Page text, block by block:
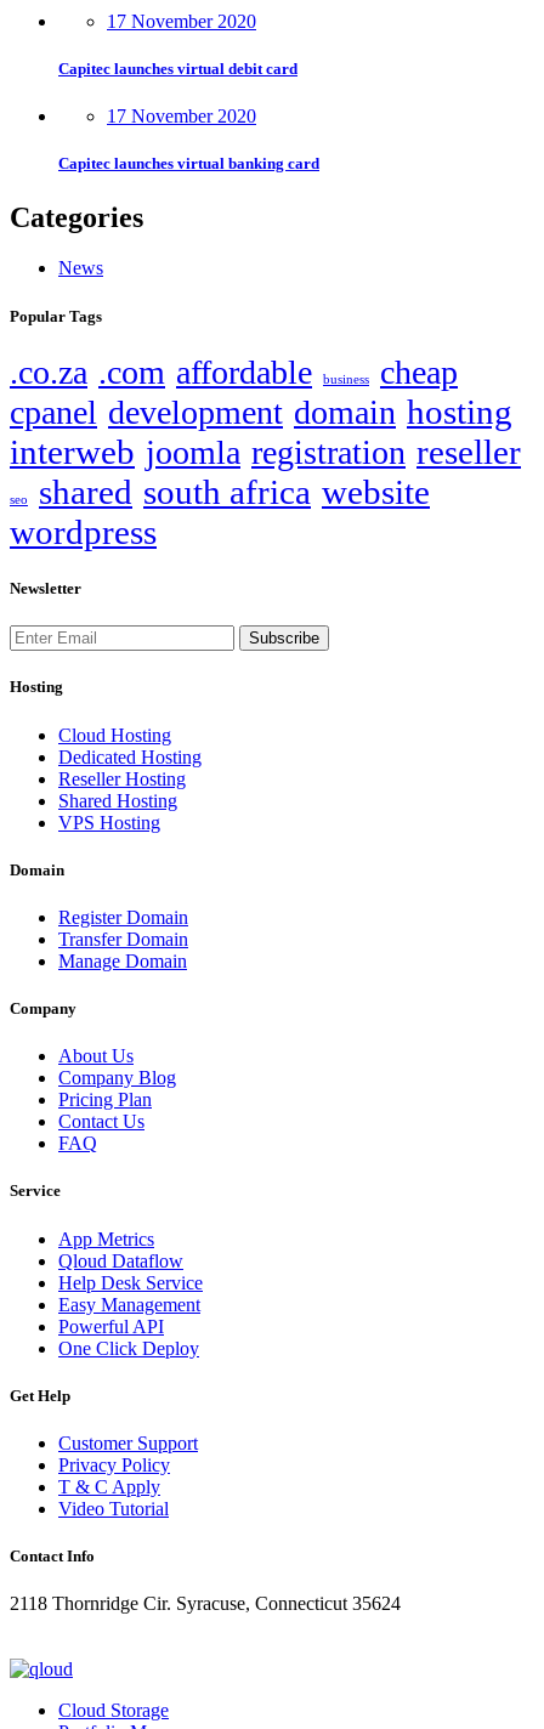
17 November 2020
Capitec launches virtual debit card
17 November 2020
Capitec launches virtual banking card
Categories
News
Popular Tags
.co.za .com affordable business
cheap
cpanel development domain hosting
interweb joomla registration reseller
seo shared south africa website
wordpress
Newsletter
Subscribe
Hosting
Cloud Hosting
Dedicated Hosting
Reseller Hosting
Shared Hosting
VPS Hosting
Domain
Register Domain
Transfer Domain
Manage Domain
Company
About Us
Company Blog
Pricing Plan
Contact Us
FAQ
Service
App Metrics
Qloud Dataflow
Help Desk Service
Easy Management
Powerful API
One Click Deploy
Get Help
Customer Support
Privacy Policy
T & C Apply
Video Tutorial
Contact Info
2118 Thornridge Cir. Syracuse, Connecticut 35624
Cloud Storage